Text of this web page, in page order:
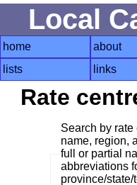
Local
home about
lists
links
Rate
Search by
name, region,
full or partial
abbreviations
province/state/